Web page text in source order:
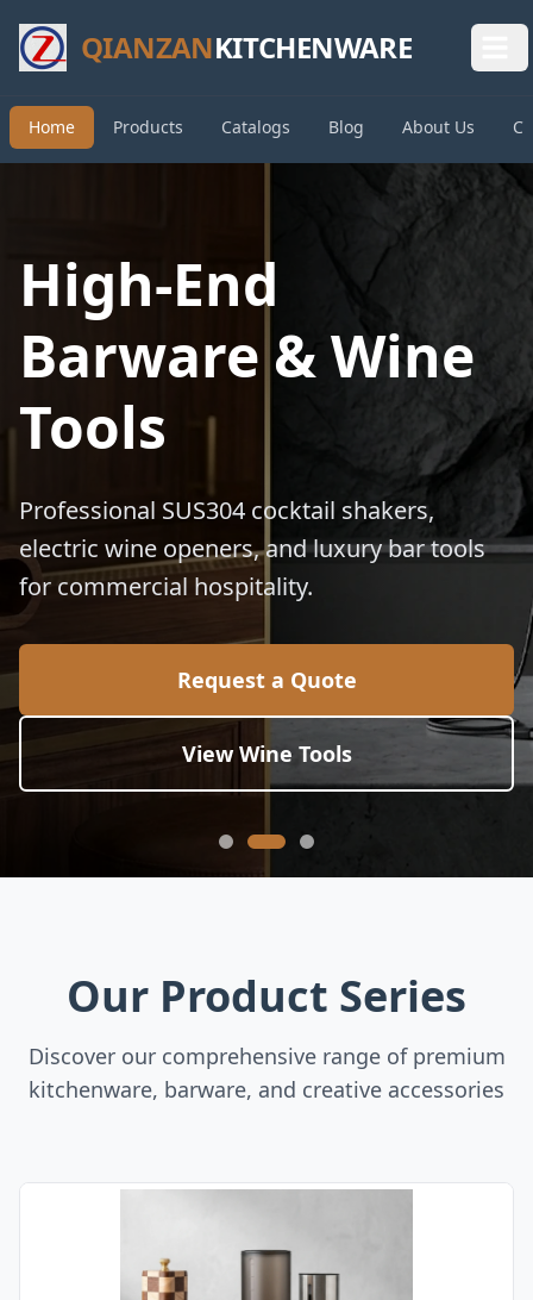
QIANZANKITCHENWARE
Home Products Catalogs Blog About Us
High-End
Barware & Wine
Tools
Professional SUS304 cocktail shakers,
electric wine openers, and luxury bar tools
for commercial hospitality.
Request a Quote
View Wine Tools
Our Product Series
Discover our comprehensive range of premium
kitchenware, barware, and creative accessories